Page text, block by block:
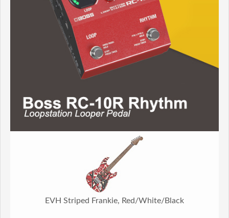
EVH Striped Frankie, Red/White/Black